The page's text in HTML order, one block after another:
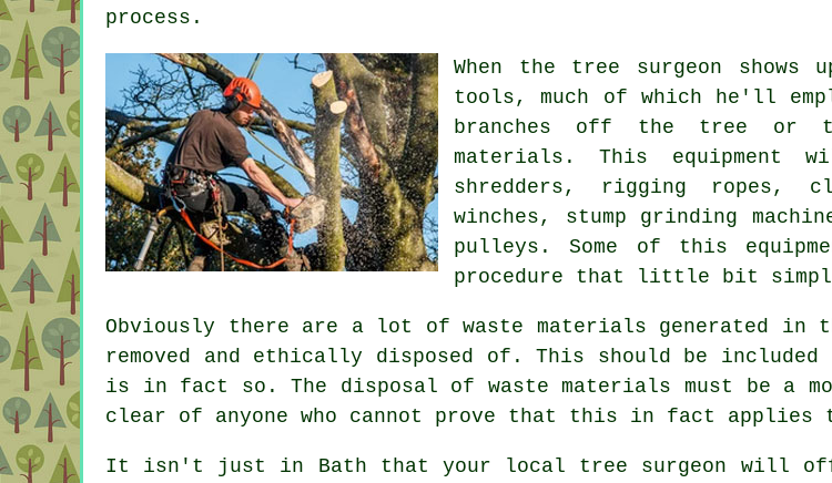
process.
When the tree surgeon
tools, much of which he'll
branches off the tree or
materials. This equipment
shredders, rigging ropes,
winches, stump grinding
pulleys. Some of this
procedure that little bit
Obviously there are a lot of waste materials generated in
removed and ethically disposed of. This should be
is in fact so. The disposal of waste materials must be a
clear of anyone who cannot prove that this in fact applies
It isn't just in Bath that your local tree surgeon will